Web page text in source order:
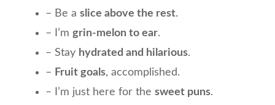
– Be a slice above the rest.
– I’m grin-melon to ear.
– Stay hydrated and hilarious.
– Fruit goals, accomplished.
– I’m just here for the sweet puns.